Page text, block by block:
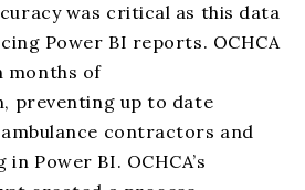
was critical as this data
Power BI reports. OCHCA
months of
preventing up to date
contractors and
in Power BI. OCHCA’s